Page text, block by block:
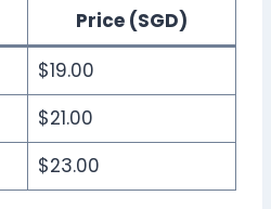
Price (SGD)
$19.00
$21.00
$23.00